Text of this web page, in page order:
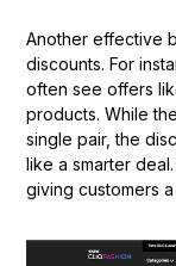
Another effective
discounts. For
often see offers
products. While
single pair, the
like a smarter
giving customers